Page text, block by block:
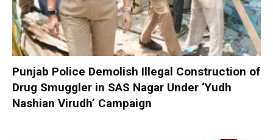
Punjab Police Demolish Illegal Construction of
Drug Smuggler in SAS Nagar Under ‘Yudh
Nashian Virudh’ Campaign